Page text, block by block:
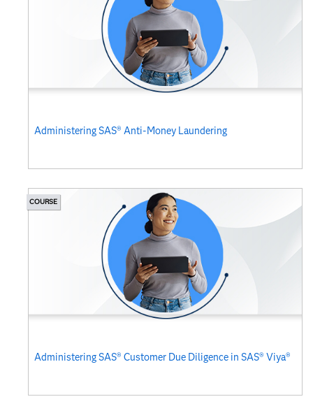
Administering SAS® Anti-Money Laundering
COURSE
Administering SAS® Customer Due Diligence in SAS® Viya®